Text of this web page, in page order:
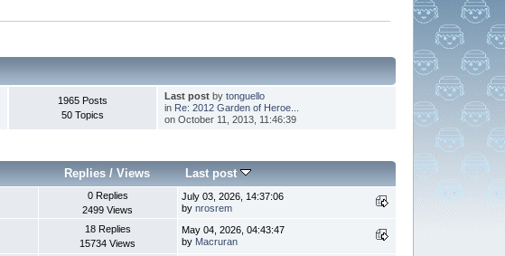
1965 Posts
50 Topics
Last post bytonguello
in Re: 2012 Garden of Heroe...
on October 11, 2013, 11:46:39
Replies /Views Last post
0 Replies
2499 Views
July 03, 2026, 14:37:06
by nrosrem
18 Replies
15734 Views
May 04, 2026, 04:43:47
by Macruran